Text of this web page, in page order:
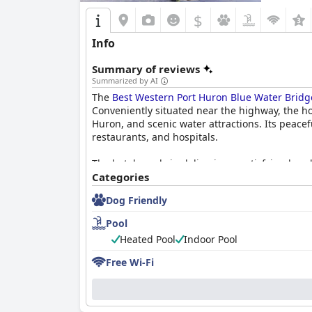
$
Info
Summary of reviews
Summarized by AI
The Best Western Port Huron Blue Water
Conveniently situated near the highway, the
Huron, and scenic water attractions. Its
restaurants, and hospitals.
The hotel excels in delivering a satisfying
and inviting dining environment. Equally, the
accommodations and comfortable beds.
The staff at the
professionalism, they consistently impress
Amenities such as the reliable Wi-Fi and
meeting most guests’ needs. The pool, with
The hotel's commitment to cleanliness
by a courteous staff. Meanwhile, the pet-
Categories
Dog Friendly
Pool
Heated Pool
Indoor Pool
Free Wi-Fi